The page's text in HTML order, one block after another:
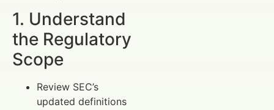
1. Understand
the Regulatory
Scope
Review SEC’s
updated definitions